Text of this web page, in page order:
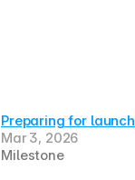
Preparing for launch
Mar 3, 2026
Milestone